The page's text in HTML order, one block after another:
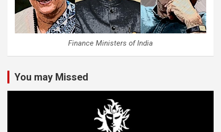
Finance Ministers of India
You may Missed